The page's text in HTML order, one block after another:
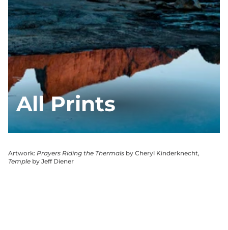
All Prints
Artwork: Prayers Riding the Thermals by Cheryl Kinderknecht,
Temple by Jeff Diener